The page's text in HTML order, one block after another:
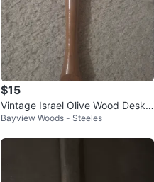
$15
Vintage Israel Olive Wood Desk
Pen 7", Hand-Turned Judaica
Bayview Woods - Steeles